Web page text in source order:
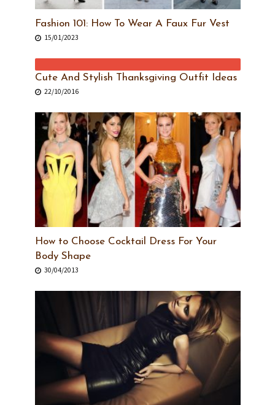
Fashion 101: How To Wear A Faux Fur Vest
15/01/2023
Cute And Stylish Thanksgiving Outfit Ideas
22/10/2016
How to Choose Cocktail Dress For Your
Body Shape
30/04/2013